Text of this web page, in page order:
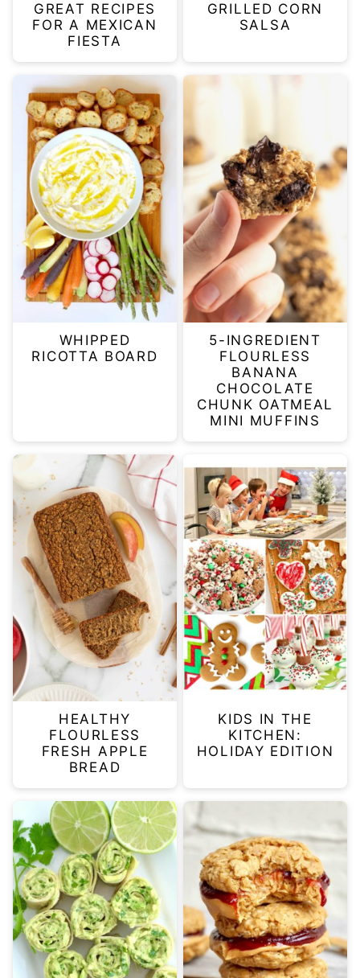
GREAT RECIPES
FOR A MEXICAN
FIESTA
GRILLED CORN
SALSA
WHIPPED
RICOTTA BOARD
5-INGREDIENT
FLOURLESS
BANANA
CHOCOLATE
CHUNK OATMEAL
MINI MUFFINS
HEALTHY
FLOURLESS
FRESH APPLE
BREAD
KIDS IN THE
KITCHEN:
HOLIDAY EDITION